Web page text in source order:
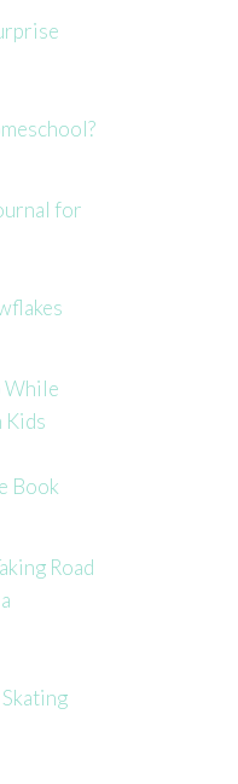
for
While
Kids
Book
Road